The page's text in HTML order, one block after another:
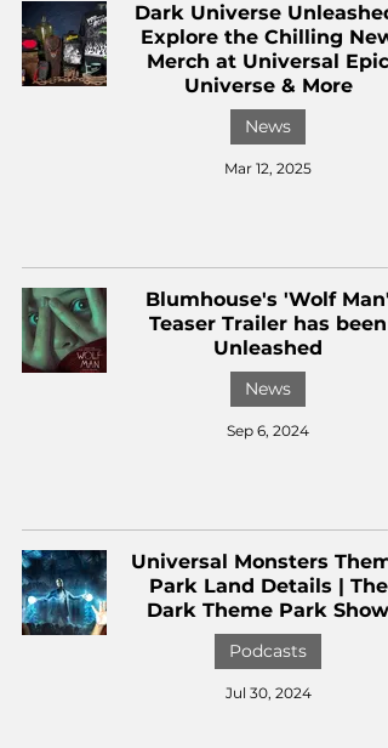
Dark Universe
Explore the Chilling New
Merch at Universal Epic
Universe & More
News
Mar 12, 2025
Blumhouse's 'Wolf Man'
Teaser Trailer has been
Unleashed
News
Sep 6, 2024
Universal Monsters
Park Land Details | The
Dark Theme Park Show
Podcasts
Jul 30, 2024